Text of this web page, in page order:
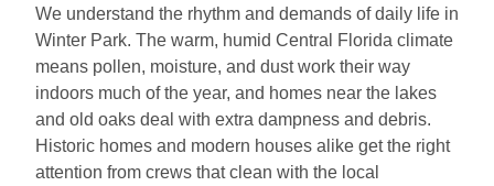
We understand the rhythm and demands of daily life in
Winter Park. The warm, humid Central Florida climate
means pollen, moisture, and dust work their way
indoors much of the year, and homes near the lakes
and old oaks deal with extra dampness and debris.
Historic homes and modern houses alike get the right
attention from crews that clean with the local